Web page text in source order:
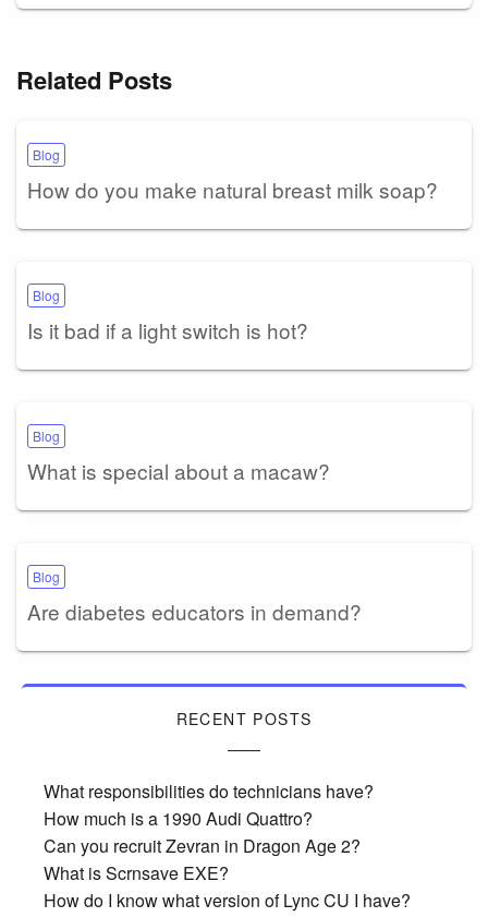
Related Posts
Blog
How do you make natural breast milk soap?
Blog
Is it bad if a light switch is hot?
Blog
What is special about a macaw?
Blog
Are diabetes educators in demand?
RECENT POSTS
What responsibilities do technicians have?
How much is a 1990 Audi Quattro?
Can you recruit Zevran in Dragon Age 2?
What is Scrnsave EXE?
How do I know what version of Lync CU I have?